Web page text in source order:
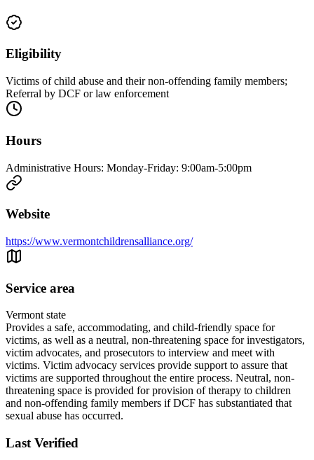
Eligibility
Victims of child abuse and their non-offending family members;
Referral by DCF or law enforcement
Hours
Administrative Hours: Monday-Friday: 9:00am-5:00pm
Website
https://www.vermontchildrensalliance.org/
Service area
Vermont state
Provides a safe, accommodating, and child-friendly space for
victims, as well as a neutral, non-threatening space for investigators,
victim advocates, and prosecutors to interview and meet with
victims. Victim advocacy services provide support to assure that
victims are supported throughout the entire process. Neutral, non-
threatening space is provided for provision of therapy to children
and non-offending family members if DCF has substantiated that
sexual abuse has occurred.
Last Verified